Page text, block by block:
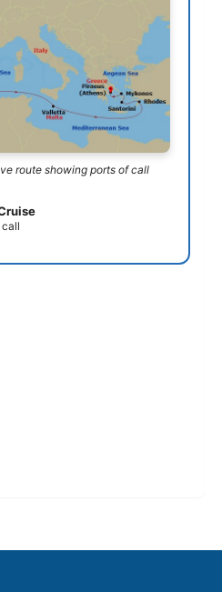
-- --
8:00AM 5:00PM
-- --
route showing ports of call